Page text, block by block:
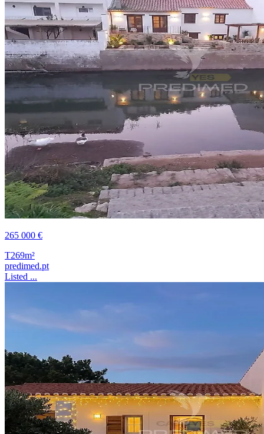
265 000 €
T269m²
predimed.pt
Listed ...